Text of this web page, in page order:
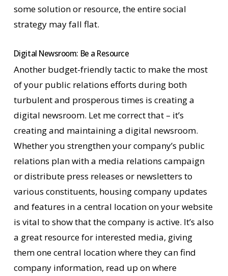
some solution or resource, the entire social
strategy may fall flat.
Digital Newsroom: Be a Resource
Another budget-friendly tactic to make the most
of your public relations efforts during both
turbulent and prosperous times is creating a
digital newsroom. Let me correct that – it’s
creating and maintaining a digital newsroom.
Whether you strengthen your company’s public
relations plan with a media relations campaign
or distribute press releases or newsletters to
various constituents, housing company updates
and features in a central location on your website
is vital to show that the company is active. It’s also
a great resource for interested media, giving
them one central location where they can find
company information, read up on where